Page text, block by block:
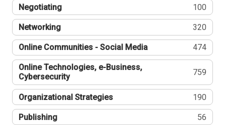
Negotiating 100
Networking 320
Online Communities - Social Media 474
Online Technologies, e-Business,
Cybersecurity
759
Organizational Strategies 190
Publishing 56